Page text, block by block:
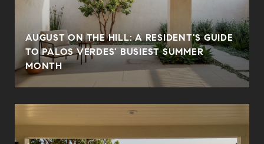
AUGUST ON THE HILL: A RESIDENT'S GUIDE
TO PALOS VERDES' BUSIEST SUMMER
MONTH